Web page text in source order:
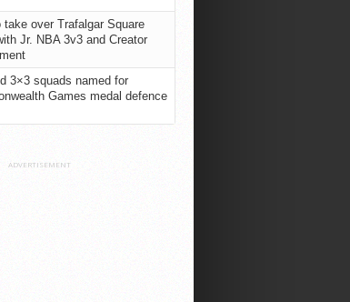
take over Trafalgar Square
Jr. NBA 3v3 and Creator
3×3 squads named for
Games medal defence
ADVERTISEMENT